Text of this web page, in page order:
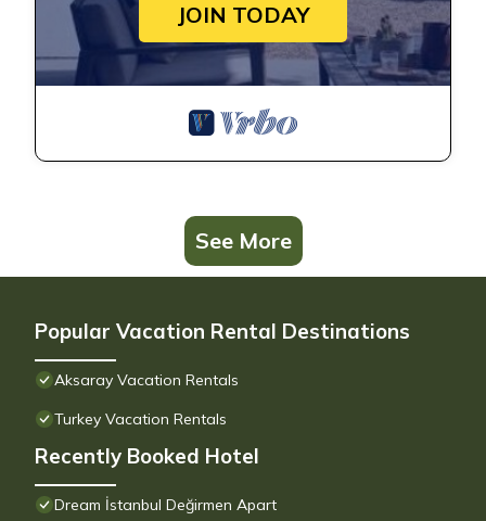
JOIN TODAY
See More
Popular Vacation Rental Destinations
Aksaray Vacation Rentals
Turkey Vacation Rentals
Recently Booked Hotel
Dream İstanbul Değirmen Apart